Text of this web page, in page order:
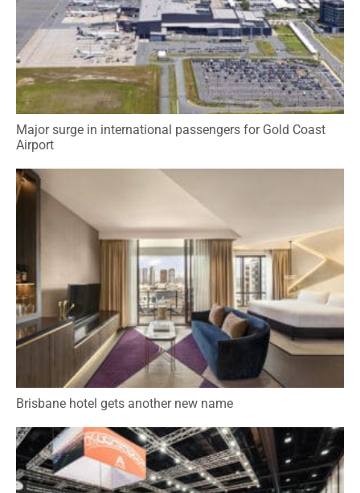
Major surge in international passengers for Gold Coast
Airport
Brisbane hotel gets another new name